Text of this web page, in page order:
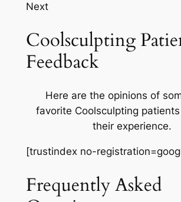
Next
Coolsculpting
Feedback
Here are the opinions of
favorite Coolsculpting
their experience.
[trustindex no-
Frequently Asked